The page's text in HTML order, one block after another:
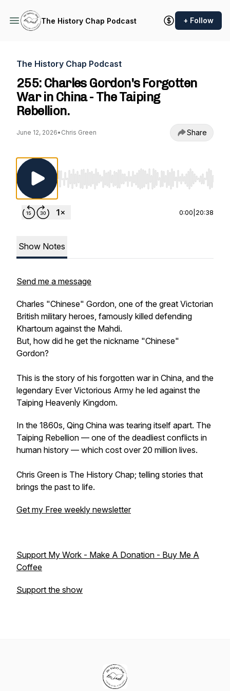
The History Chap Podcast + Follow
The History Chap Podcast
255: Charles Gordon's Forgotten
War in China - The Taiping
Rebellion.
June 12, 2026• Chris Green Share
Use Left/Right to seek, Home/End to jump
0:00 20:38
Show Notes
Send me a message
Charles "Chinese" Gordon, one of the great Victorian
British military heroes, famously killed defending
Khartoum against the Mahdi.
But, how did he get the nickname "Chinese"
Gordon?
This is the story of his forgotten war in China, and the
legendary Ever Victorious Army he led against the
Taiping Heavenly Kingdom.
In the 1860s, Qing China was tearing itself apart. The
Taiping Rebellion — one of the deadliest conflicts in
human history — which cost over 20 million lives.
Chris Green is The History Chap; telling stories that
brings the past to life.
Get my Free weekly newsletter
Support My Work - Make A Donation - Buy Me A
Coffee
Support the show